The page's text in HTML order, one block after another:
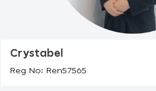
Crystabel
Reg No: Ren57565